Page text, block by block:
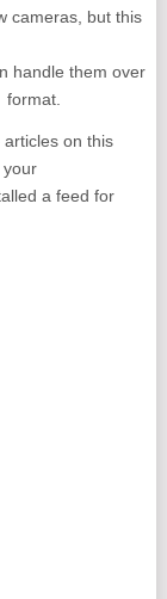
cameras, but this
handle them over
on this
a feed for